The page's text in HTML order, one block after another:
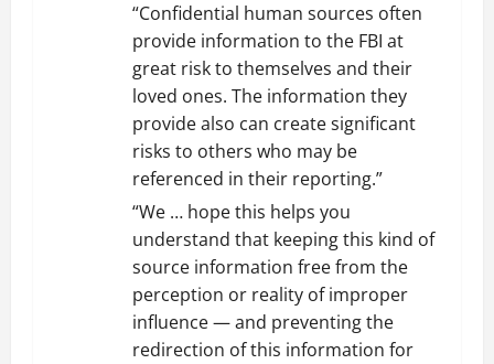
“Confidential human sources often
provide information to the FBI at
great risk to themselves and their
loved ones. The information they
provide also can create significant
risks to others who may be
referenced in their reporting.”
“We … hope this helps you
understand that keeping this kind of
source information free from the
perception or reality of improper
influence — and preventing the
redirection of this information for